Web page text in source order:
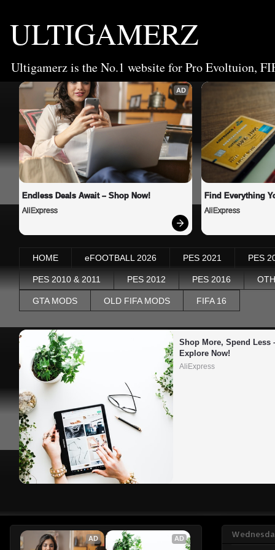
ULTIGAMERZ
Ultigamerz is the No.1 website for Pro Evoltuion,
AD
Endless Deals Await – Shop Now!
AliExpress
Find Everything
AliExpress
HOME eFOOTBALL 2026 PES 2021 PES
PES 2010 & 2011 PES 2012 PES 2016
GTA MODS OLD FIFA MODS FIFA 16
Shop More, Spend Less
Explore Now!
AliExpress
AD AD